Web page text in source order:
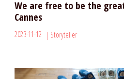
We are free to be the
Cannes
2023-11-12 Storyteller